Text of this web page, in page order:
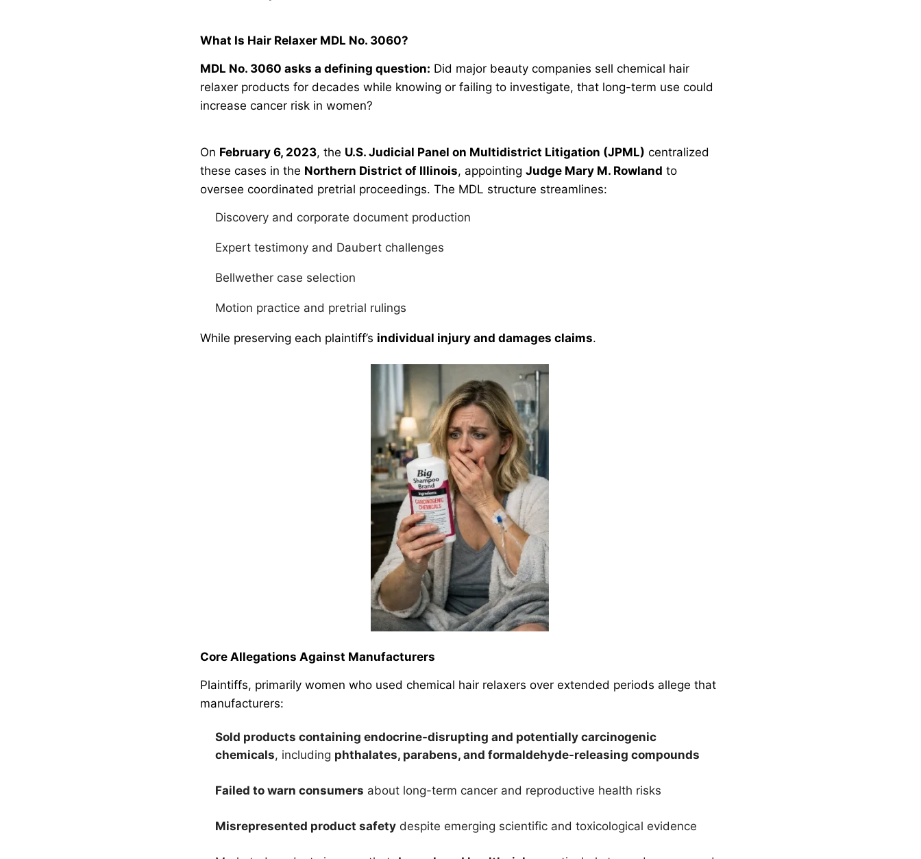
What Is Hair Relaxer MDL No. 3060?
MDL No. 3060 asks a defining question: Did major beauty companies sell chemical hair
relaxer products for decades while knowing or failing to investigate, that long-term use could
increase cancer risk in women?
On February 6, 2023, the U.S. Judicial Panel on Multidistrict Litigation (JPML) centralized
these cases in the Northern District of Illinois, appointing Judge Mary M. Rowland to
oversee coordinated pretrial proceedings. The MDL structure streamlines:
Discovery and corporate document production
Expert testimony and Daubert challenges
Bellwether case selection
Motion practice and pretrial rulings
While preserving each plaintiff’s individual injury and damages claims.
Core Allegations Against Manufacturers
Plaintiffs, primarily women who used chemical hair relaxers over extended periods allege that
manufacturers:
Sold products containing endocrine-disrupting and potentially carcinogenic
chemicals, including phthalates, parabens, and formaldehyde-releasing compounds
Failed to warn consumers about long-term cancer and reproductive health risks
Misrepresented product safety despite emerging scientific and toxicological evidence